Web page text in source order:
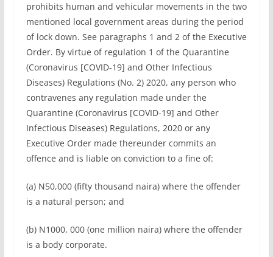
prohibits human and vehicular movements in the two
mentioned local government areas during the period
of lock down. See paragraphs 1 and 2 of the Executive
Order. By virtue of regulation 1 of the Quarantine
(Coronavirus [COVID-19] and Other Infectious
Diseases) Regulations (No. 2) 2020, any person who
contravenes any regulation made under the
Quarantine (Coronavirus [COVID-19] and Other
Infectious Diseases) Regulations, 2020 or any
Executive Order made thereunder commits an
offence and is liable on conviction to a fine of:
(a) N50,000 (fifty thousand naira) where the offender
is a natural person; and
(b) N1000, 000 (one million naira) where the offender
is a body corporate.